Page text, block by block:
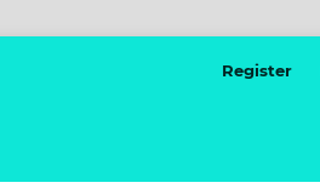
Register